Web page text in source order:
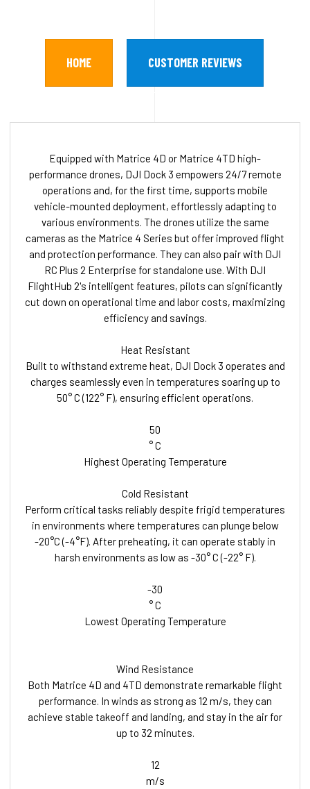
HOME CUSTOMER REVIEWS
Equipped with Matrice 4D or Matrice 4TD high-
performance drones, DJI Dock 3 empowers 24/7 remote
operations and, for the first time, supports mobile
vehicle-mounted deployment, effortlessly adapting to
various environments. The drones utilize the same
cameras as the Matrice 4 Series but offer improved flight
and protection performance. They can also pair with DJI
RC Plus 2 Enterprise for standalone use. With DJI
FlightHub 2's intelligent features, pilots can significantly
cut down on operational time and labor costs, maximizing
efficiency and savings.
Heat Resistant
Built to withstand extreme heat, DJI Dock 3 operates and
charges seamlessly even in temperatures soaring up to
50° C (122° F), ensuring efficient operations.
50
° C
Highest Operating Temperature
Cold Resistant
Perform critical tasks reliably despite frigid temperatures
in environments where temperatures can plunge below
-20°C (-4°F). After preheating, it can operate stably in
harsh environments as low as -30° C (-22° F).
-30
° C
Lowest Operating Temperature
Wind Resistance
Both Matrice 4D and 4TD demonstrate remarkable flight
performance. In winds as strong as 12 m/s, they can
achieve stable takeoff and landing, and stay in the air for
up to 32 minutes.
12
m/s